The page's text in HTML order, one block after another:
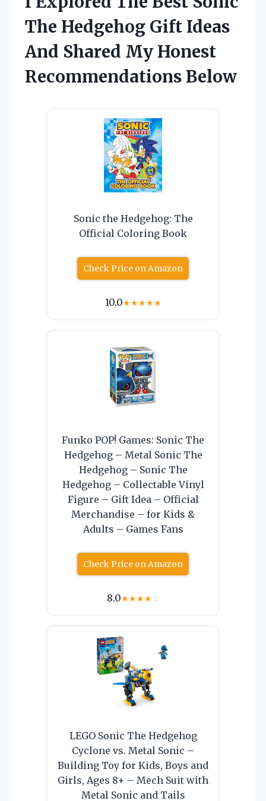
The Hedgehog Gift Ideas
And Shared My Honest
Recommendations Below
Sonic the Hedgehog: The
Official Coloring Book
Check Price on Amazon
10.0★★★★★
Funko POP! Games: Sonic The
Hedgehog – Metal Sonic The
Hedgehog – Sonic The
Hedgehog – Collectable Vinyl
Figure – Gift Idea – Official
Merchandise – for Kids &
Adults – Games Fans
Check Price on Amazon
8.0★★★★☆
LEGO Sonic The Hedgehog
Cyclone vs. Metal Sonic –
Building Toy for Kids, Boys and
Girls, Ages 8+ – Mech Suit with
Metal Sonic and Tails